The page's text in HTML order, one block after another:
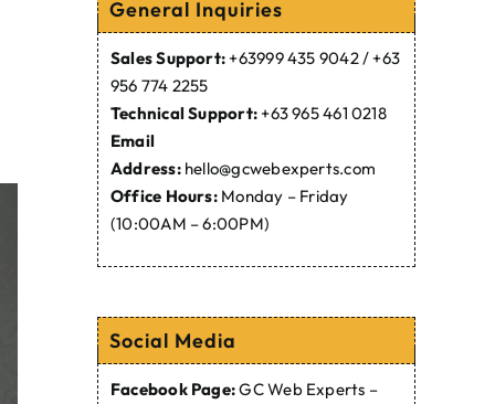
General Inquiries
Sales Support: +63999 435 9042 / +63
956 774 2255
Technical Support: +63 965 461 0218
Email
Address: hello@gcwebexperts.com
Office Hours:Monday – Friday
(10:00AM – 6:00PM)
Social Media
Facebook Page:GC Web Experts –